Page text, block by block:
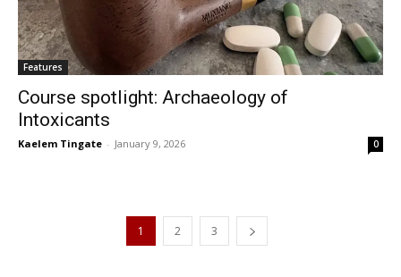
Features
Course spotlight: Archaeology of
Intoxicants
Kaelem Tingate - January 9, 2026 0
1 2 3